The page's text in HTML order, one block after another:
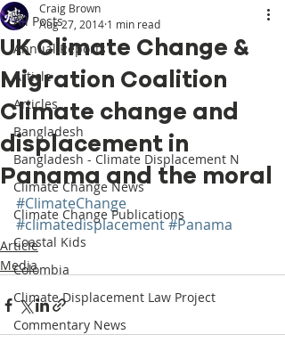
All Posts
Annual Reports
Article
Articles
Bangladesh
Bangladesh - Climate Displacement N
Climate Change News
Climate Change Publications
Coastal Kids
Colombia
Climate Displacement Law Project
Commentary News
UK Climate Change &
Migration Coalition
Climate change and
displacement in
Panama and the moral
Craig Brown
Aug 27, 2014 1 min read
#ClimateChange
#climatedisplacement#Panama
Article
Media